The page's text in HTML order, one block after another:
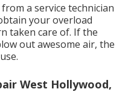
a service technician
your overload
taken care of. If the
out awesome air, the
West Hollywood,